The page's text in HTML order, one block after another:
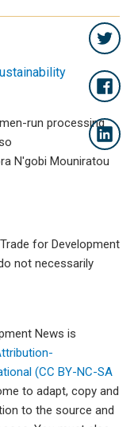
run processing
N'gobi Mouniratou
for Development
not necessarily
News is
(CC BY-NC-SA
to adapt, copy and
to the source and